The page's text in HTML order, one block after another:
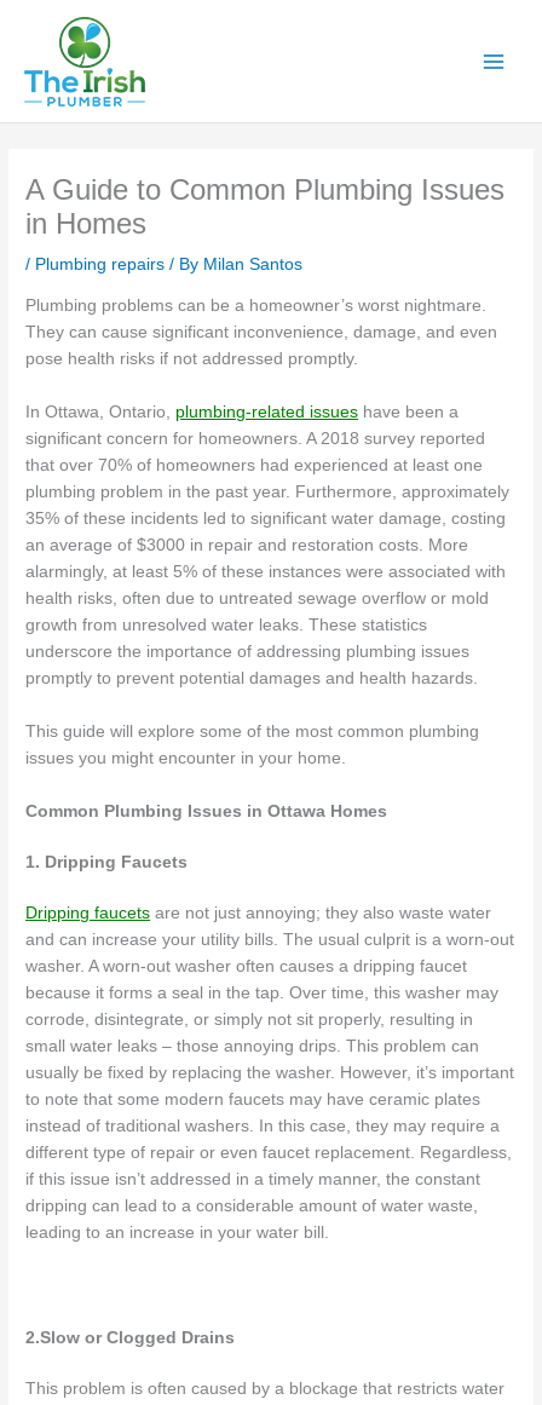
A Guide to Common Plumbing Issues
in Homes
/ Plumbing repairs / By Milan Santos
Plumbing problems can be a homeowner’s worst nightmare.
They can cause significant inconvenience, damage, and even
pose health risks if not addressed promptly.
In Ottawa, Ontario, plumbing-related issues have been a
significant concern for homeowners. A 2018 survey reported
that over 70% of homeowners had experienced at least one
plumbing problem in the past year. Furthermore, approximately
35% of these incidents led to significant water damage, costing
an average of $3000 in repair and restoration costs. More
alarmingly, at least 5% of these instances were associated with
health risks, often due to untreated sewage overflow or mold
growth from unresolved water leaks. These statistics
underscore the importance of addressing plumbing issues
promptly to prevent potential damages and health hazards.
This guide will explore some of the most common plumbing
issues you might encounter in your home.
Common Plumbing Issues in Ottawa Homes
1. Dripping Faucets
Dripping faucets are not just annoying; they also waste water
and can increase your utility bills. The usual culprit is a worn-out
washer. A worn-out washer often causes a dripping faucet
because it forms a seal in the tap. Over time, this washer may
corrode, disintegrate, or simply not sit properly, resulting in
small water leaks – those annoying drips. This problem can
usually be fixed by replacing the washer. However, it’s important
to note that some modern faucets may have ceramic plates
instead of traditional washers. In this case, they may require a
different type of repair or even faucet replacement. Regardless,
if this issue isn’t addressed in a timely manner, the constant
dripping can lead to a considerable amount of water waste,
leading to an increase in your water bill.
2.Slow or Clogged Drains
This problem is often caused by a blockage that restricts water